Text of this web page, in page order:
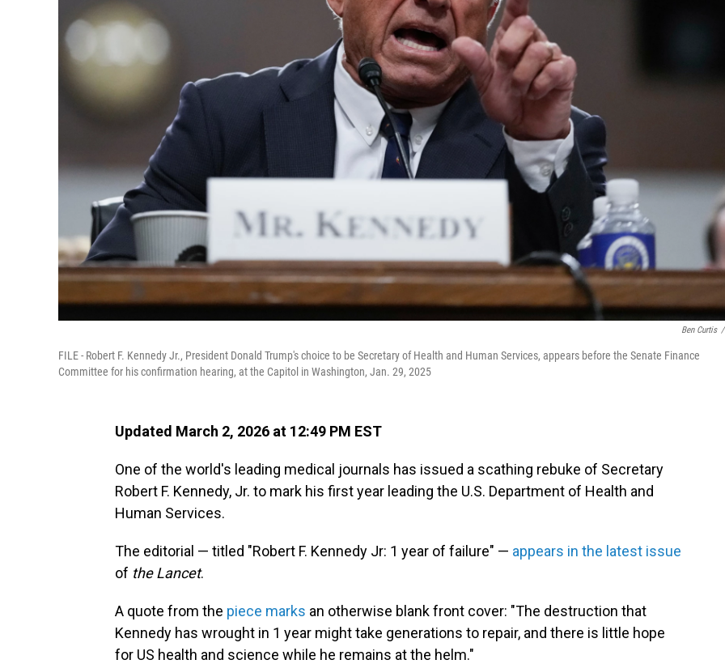
Ben Curtis /
FILE - Robert F. Kennedy Jr., President Donald Trump's choice to be Secretary of Health and Human Services, appears before the Senate Finance
Committee for his confirmation hearing, at the Capitol in Washington, Jan. 29, 2025
Updated March 2, 2026 at 12:49 PM EST
One of the world's leading medical journals has issued a scathing rebuke of Secretary
Robert F. Kennedy, Jr. to mark his first year leading the U.S. Department of Health and
Human Services.
The editorial — titled "Robert F. Kennedy Jr: 1 year of failure" — appears in the latest issue
of the Lancet.
A quote from the piece marks an otherwise blank front cover: "The destruction that
Kennedy has wrought in 1 year might take generations to repair, and there is little hope
for US health and science while he remains at the helm."